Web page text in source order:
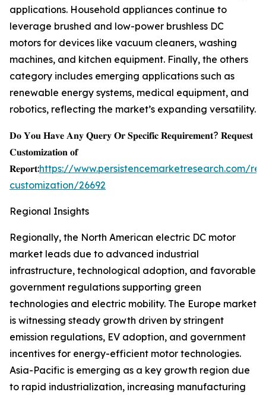
applications. Household appliances continue to
leverage brushed and low-power brushless DC
motors for devices like vacuum cleaners, washing
machines, and kitchen equipment. Finally, the others
category includes emerging applications such as
renewable energy systems, medical equipment, and
robotics, reflecting the market’s expanding versatility.
𝐃𝐨 𝐘𝐨𝐮 𝐇𝐚𝐯𝐞 𝐀𝐧𝐲 𝐐𝐮𝐞𝐫𝐲 𝐎𝐫 𝐒𝐩𝐞𝐜𝐢𝐟𝐢𝐜 𝐑𝐞𝐪𝐮𝐢𝐫𝐞𝐦𝐞𝐧𝐭? 𝐑𝐞𝐪𝐮𝐞𝐬𝐭
𝐂𝐮𝐬𝐭𝐨𝐦𝐢𝐳𝐚𝐭𝐢𝐨𝐧 𝐨𝐟
𝐑𝐞𝐩𝐨𝐫𝐭:https://www.persistencemarketresearch.com/
customization/26692
Regional Insights
Regionally, the North American electric DC motor
market leads due to advanced industrial
infrastructure, technological adoption, and favorable
government regulations supporting green
technologies and electric mobility. The Europe market
is witnessing steady growth driven by stringent
emission regulations, EV adoption, and government
incentives for energy-efficient motor technologies.
Asia-Pacific is emerging as a key growth region due
to rapid industrialization, increasing manufacturing